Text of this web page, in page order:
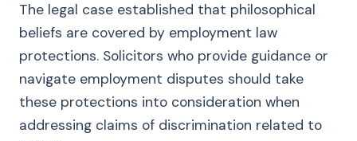
The legal case established that philosophical
beliefs are covered by employment law
protections. Solicitors who provide guidance or
navigate employment disputes should take
these protections into consideration when
addressing claims of discrimination related to